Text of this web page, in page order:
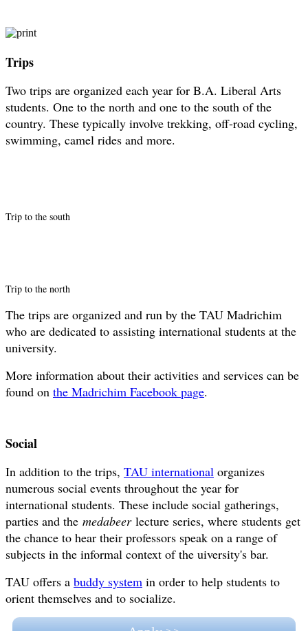
Trips
Two trips are organized each year for B.A. Liberal Arts
students. One to the north and one to the south of the
country. These typically involve trekking, off-road cycling,
swimming, camel rides and more.
Trip to the south
Trip to the north
The trips are organized and run by the TAU Madrichim
who are dedicated to assisting international students at the
university.
More information about their activities and services can be
found on the Madrichim Facebook page.
Social
In addition to the trips, TAU international organizes
numerous social events throughout the year for
international students. These include social gatherings,
parties and the medabeerlecture series, where students get
the chance to hear their professors speak on a range of
subjects in the informal context of the uiversity's bar.
TAU offers a buddy system in order to help students to
orient themselves and to socialize.